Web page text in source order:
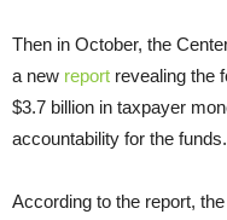
Then in October, the
a new report revealing the
$3.7 billion in taxpayer
accountability for the funds.
According to the report,